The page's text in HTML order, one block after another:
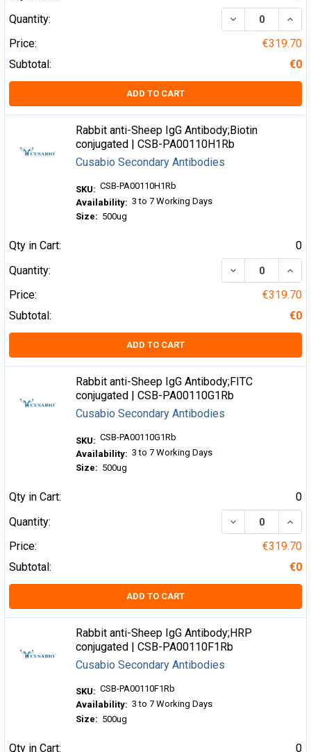
Quantity:
DECREASE
Price:
€319.70
Subtotal:
€0
ADD TO CART
Rabbit anti-Sheep IgG Antibody;Biotin
conjugated | CSB-PA00110H1Rb
Cusabio Secondary Antibodies
SKU: CSB-PA00110H1Rb
Availability: 3 to 7 Working Days
Size: 500ug
Qty in Cart:
0
Quantity:
DECREASE
Price:
€319.70
Subtotal:
€0
ADD TO CART
Rabbit anti-Sheep IgG Antibody;FITC
conjugated | CSB-PA00110G1Rb
Cusabio Secondary Antibodies
SKU: CSB-PA00110G1Rb
Availability: 3 to 7 Working Days
Size: 500ug
Qty in Cart:
0
Quantity:
DECREASE
Price:
€319.70
Subtotal:
€0
ADD TO CART
Rabbit anti-Sheep IgG Antibody;HRP
conjugated | CSB-PA00110F1Rb
Cusabio Secondary Antibodies
SKU: CSB-PA00110F1Rb
Availability: 3 to 7 Working Days
Size: 500ug
Qty in Cart: 0